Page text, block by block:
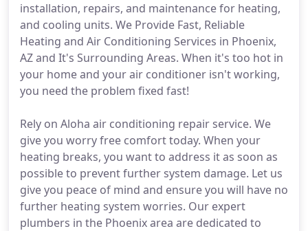
installation, repairs, and maintenance for heating,
and cooling units. We Provide Fast, Reliable
Heating and Air Conditioning Services in Phoenix,
AZ and It's Surrounding Areas. When it's too hot in
your home and your air conditioner isn't working,
you need the problem fixed fast!
Rely on Aloha air conditioning repair service. We
give you worry free comfort today. When your
heating breaks, you want to address it as soon as
possible to prevent further system damage. Let us
give you peace of mind and ensure you will have no
further heating system worries. Our expert
plumbers in the Phoenix area are dedicated to